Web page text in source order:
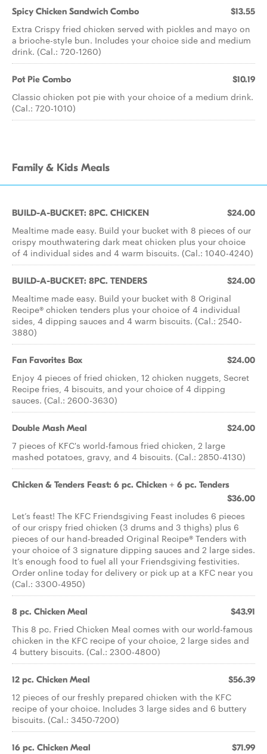
Spicy Chicken Sandwich Combo $13.55
Extra Crispy fried chicken served with pickles and mayo on
a brioche-style bun. Includes your choice side and medium
drink. (Cal.: 720-1260)
Pot Pie Combo $10.19
Classic chicken pot pie with your choice of a medium drink.
(Cal.: 720-1010)
Family & Kids Meals
BUILD-A-BUCKET: 8PC. CHICKEN $24.00
Mealtime made easy. Build your bucket with 8 pieces of our
crispy mouthwatering dark meat chicken plus your choice
of 4 individual sides and 4 warm biscuits. (Cal.: 1040-4240)
BUILD-A-BUCKET: 8PC. TENDERS $24.00
Mealtime made easy. Build your bucket with 8 Original
Recipe® chicken tenders plus your choice of 4 individual
sides, 4 dipping sauces and 4 warm biscuits. (Cal.: 2540-
3880)
Fan Favorites Box $24.00
Enjoy 4 pieces of fried chicken, 12 chicken nuggets, Secret
Recipe fries, 4 biscuits, and your choice of 4 dipping
sauces. (Cal.: 2600-3630)
Double Mash Meal $24.00
7 pieces of KFC's world-famous fried chicken, 2 large
mashed potatoes, gravy, and 4 biscuits. (Cal.: 2850-4130)
Chicken & Tenders Feast: 6 pc. Chicken + 6 pc. Tenders
$36.00
Let’s feast! The KFC Friendsgiving Feast includes 6 pieces
of our crispy fried chicken (3 drums and 3 thighs) plus 6
pieces of our hand-breaded Original Recipe® Tenders with
your choice of 3 signature dipping sauces and 2 large sides.
It’s enough food to fuel all your Friendsgiving festivities.
Order online today for delivery or pick up at a KFC near you
(Cal.: 3300-4950)
8 pc. Chicken Meal $43.91
This 8 pc. Fried Chicken Meal comes with our world-famous
chicken in the KFC recipe of your choice, 2 large sides and
4 buttery biscuits. (Cal.: 2300-4800)
12 pc. Chicken Meal $56.39
12 pieces of our freshly prepared chicken with the KFC
recipe of your choice. Includes 3 large sides and 6 buttery
biscuits. (Cal.: 3450-7200)
16 pc. Chicken Meal $71.99